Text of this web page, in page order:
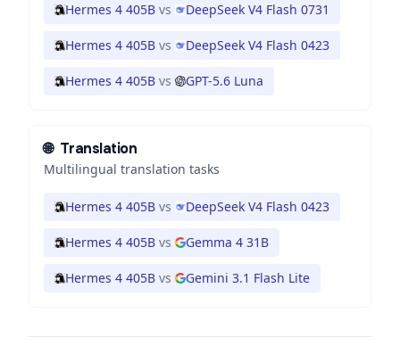
Hermes 4 405B vs DeepSeek V4 Flash 0731
Hermes 4 405B vs DeepSeek V4 Flash 0423
Hermes 4 405B vs GPT-5.6 Luna
🌐 Translation
Multilingual translation tasks
Hermes 4 405B vs DeepSeek V4 Flash 0423
Hermes 4 405B vs Gemma 4 31B
Hermes 4 405B vs Gemini 3.1 Flash Lite